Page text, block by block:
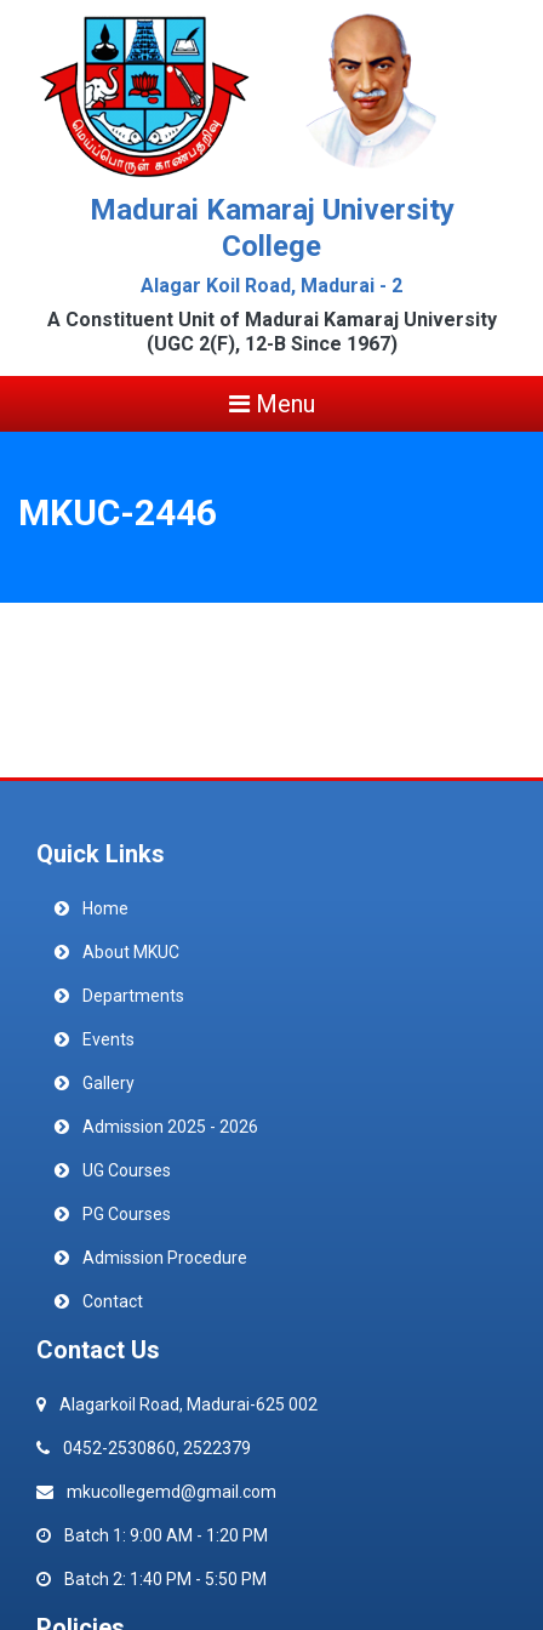
Madurai Kamaraj University
College
Alagar Koil Road, Madurai - 2
A Constituent Unit of Madurai Kamaraj University
(UGC 2(F), 12-B Since 1967)
Menu
MKUC-2446
Quick Links
Home
About MKUC
Departments
Events
Gallery
Admission 2025 - 2026
UG Courses
PG Courses
Admission Procedure
Contact
Contact Us
Alagarkoil Road, Madurai-625 002
0452-2530860, 2522379
mkucollegemd@gmail.com
Batch 1: 9:00 AM - 1:20 PM
Batch 2: 1:40 PM - 5:50 PM